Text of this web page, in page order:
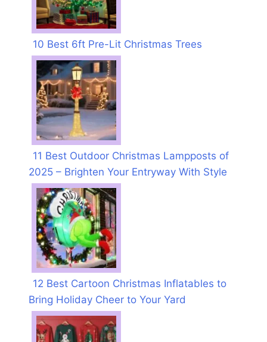
10 Best 6ft Pre-Lit Christmas Trees
11 Best Outdoor Christmas Lampposts of
2025 – Brighten Your Entryway With Style
12 Best Cartoon Christmas Inflatables to
Bring Holiday Cheer to Your Yard